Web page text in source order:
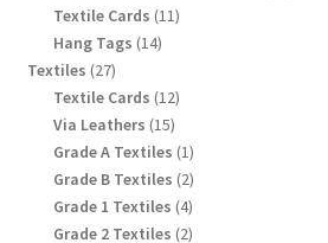
Textile Cards 1111
Hang Tags 1414
Textiles 2727
products
Textile Cards 1212
Via Leathers 1515
products
Grade A Textiles 11
product
Grade B Textiles 22
products
Grade 1 Textiles 44
products
Grade 2 Textiles 22